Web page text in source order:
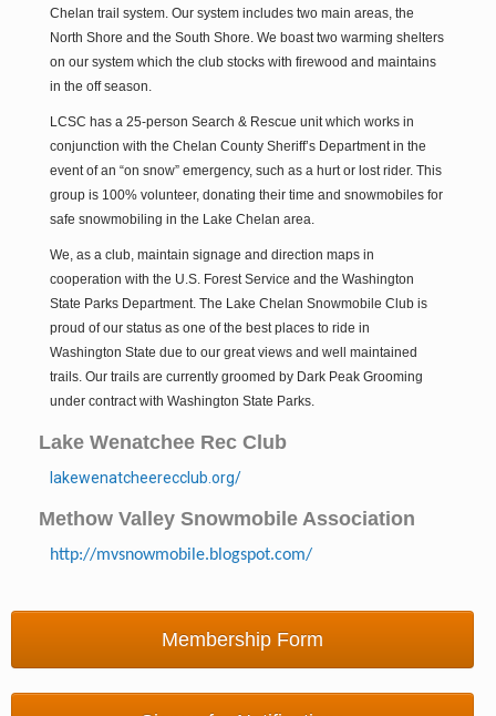
Lake Chelan
Lake Wenatchee Rec Club
Methow Valley Snowmobile Association
TRAIL MAPS
Chelan trail system. Our system includes two main areas, the
North Shore and the South Shore. We boast two warming shelters
on our system which the club stocks with firewood and maintains
in the off season.
LCSC has a 25-person Search & Rescue unit which works in
conjunction with the Chelan County Sheriff’s Department in the
event of an “on snow” emergency, such as a hurt or lost rider. This
group is 100% volunteer, donating their time and snowmobiles for
safe snowmobiling in the Lake Chelan area.
We, as a club, maintain signage and direction maps in
cooperation with the U.S. Forest Service and the Washington
State Parks Department. The Lake Chelan Snowmobile Club is
proud of our status as one of the best places to ride in
Washington State due to our great views and well maintained
trails. Our trails are currently groomed by Dark Peak Grooming
under contract with Washington State Parks.
Lake Wenatchee Rec Club
lakewenatcheerecclub.org/
Methow Valley Snowmobile Association
http://mvsnowmobile.blogspot.com/
Membership Form